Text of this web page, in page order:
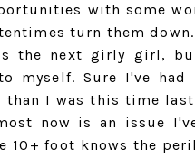
with some
turn them
the next girly girl,
myself. Sure I've
I was this time
now is an issue
10+ foot knows the